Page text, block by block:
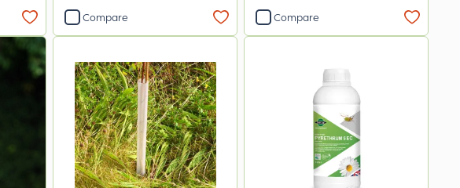
Compare Compare